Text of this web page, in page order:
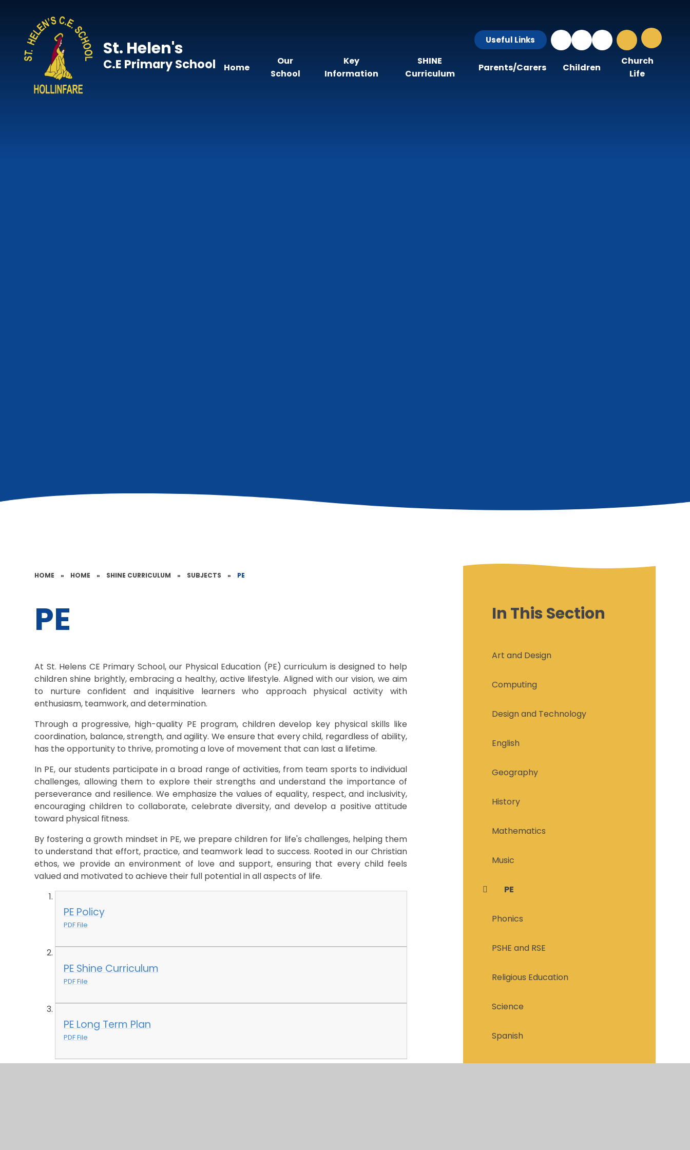
Useful Links
Home
Our
School
Key
Information
SHINE
Curriculum
Parents/Carers Children
Church
Life
St. Helen's
C.E Primary School
HOME » HOME » SHINE CURRICULUM » SUBJECTS » PE
PE
At St. Helens CE Primary School, our Physical Education (PE) curriculum is designed to help
children shine brightly, embracing a healthy, active lifestyle. Aligned with our vision, we aim
to nurture confident and inquisitive learners who approach physical activity with
enthusiasm, teamwork, and determination.
Through a progressive, high-quality PE program, children develop key physical skills like
coordination, balance, strength, and agility. We ensure that every child, regardless of ability,
has the opportunity to thrive, promoting a love of movement that can last a lifetime.
In PE, our students participate in a broad range of activities, from team sports to individual
challenges, allowing them to explore their strengths and understand the importance of
perseverance and resilience. We emphasize the values of equality, respect, and inclusivity,
encouraging children to collaborate, celebrate diversity, and develop a positive attitude
toward physical fitness.
By fostering a growth mindset in PE, we prepare children for life's challenges, helping them
to understand that effort, practice, and teamwork lead to success. Rooted in our Christian
ethos, we provide an environment of love and support, ensuring that every child feels
valued and motivated to achieve their full potential in all aspects of life.
PE Policy
PDF File
PE Shine Curriculum
PDF File
PE Long Term Plan
PDF File
In This Section
Art and Design
Computing
Design and Technology
English
Geography
History
Mathematics
Music
PE
Phonics
PSHE and RSE
Religious Education
Science
Spanish